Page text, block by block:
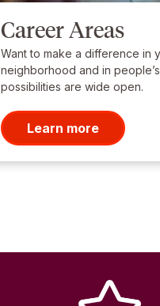
Career Areas
Want to make a difference in
neighborhood and in
possibilities are wide open.
Learn more